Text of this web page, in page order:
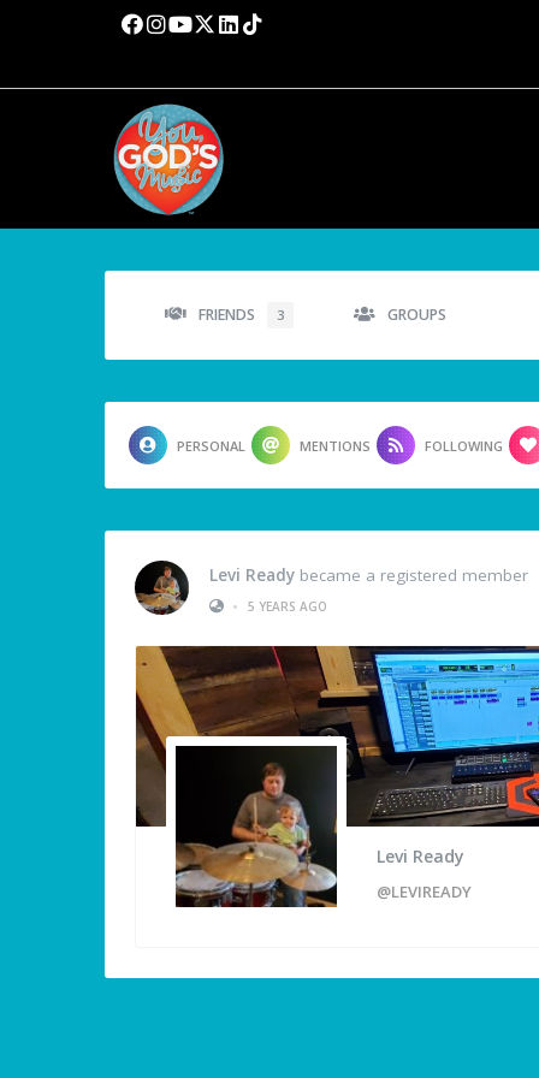
FRIENDS 3 GROUPS
PERSONAL MENTIONS FOLLOWING
Levi Ready became a registered member
•
5 YEARS AGO
Levi Ready
@LEVIREADY